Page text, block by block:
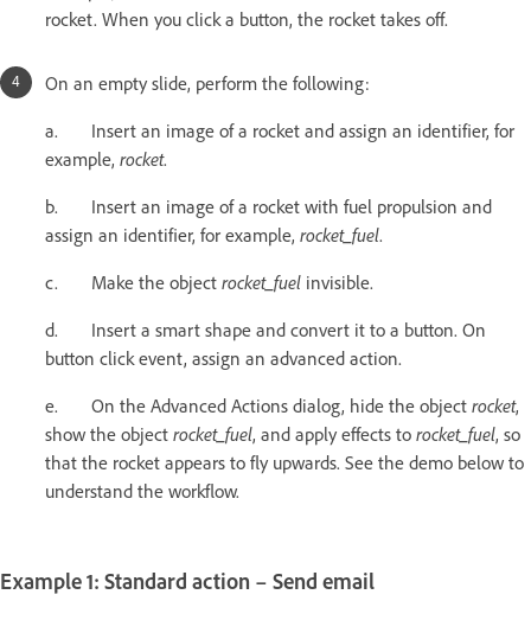
rocket. When you click a button, the rocket takes off.
On an empty slide, perform the following:
a. Insert an image of a rocket and assign an identifier, for
example, rocket.
b. Insert an image of a rocket with fuel propulsion and
assign an identifier, for example, rocket_fuel.
c. Make the object rocket_fuel invisible.
d. Insert a smart shape and convert it to a button. On
button click event, assign an advanced action.
e. On the Advanced Actions dialog, hide the object rocket,
show the object rocket_fuel, and apply effects to rocket_fuel, so
that the rocket appears to fly upwards. See the demo below to
understand the workflow.
Example 1: Standard action – Send email